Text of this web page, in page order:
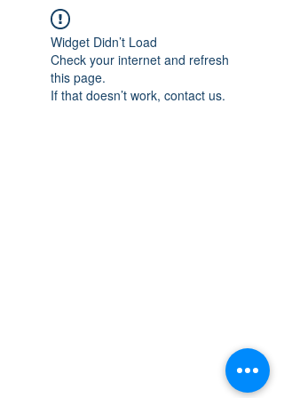
Widget Didn’t Load
Check your internet and refresh
this page.
If that doesn’t work, contact us.